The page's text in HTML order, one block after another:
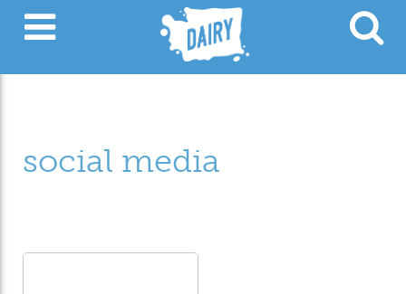
social media